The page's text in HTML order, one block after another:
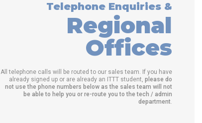
Telephone Enquiries &
Regional
Offices
All telephone calls will be routed to our sales team. If you have
already signed up or are already an ITTT student, please do
not use the phone numbers below as the sales team will not
be able to help you or re-route you to the tech / admin
department.